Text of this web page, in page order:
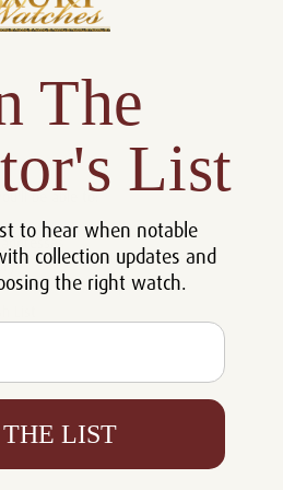
The
List
to hear when notable
collection updates and
the right watch.
LIST